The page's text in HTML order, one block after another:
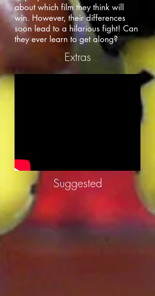
about which film they think will
win. However, their differences
soon lead to a hilarious fight! Can
they ever learn to get along?
Extras
Suggested